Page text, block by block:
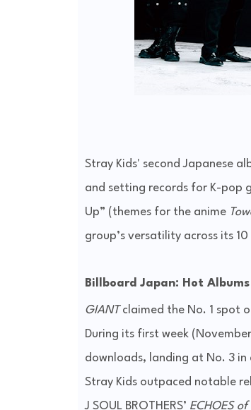
Stray Kids' second Japanese
and setting records for K-pop
Up” (themes for the anime
group’s versatility across its
Billboard Japan: Hot
GIANTclaimed the No. 1 spot
During its first week
downloads, landing at No. 3 in
Stray Kids outpaced notable
J SOUL BROTHERS’ ECHOES of